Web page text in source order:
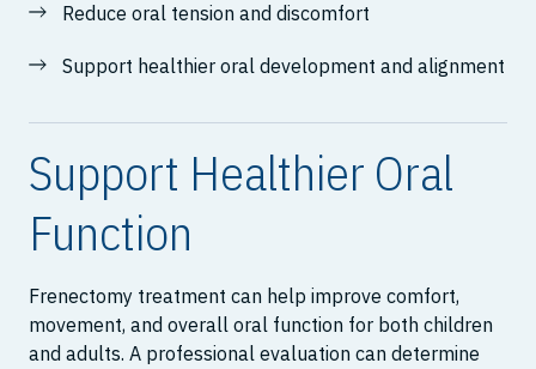
Reduce oral tension and discomfort
Support healthier oral development and alignment
Support Healthier Oral
Function
Frenectomy treatment can help improve comfort,
movement, and overall oral function for both children
and adults. A professional evaluation can determine